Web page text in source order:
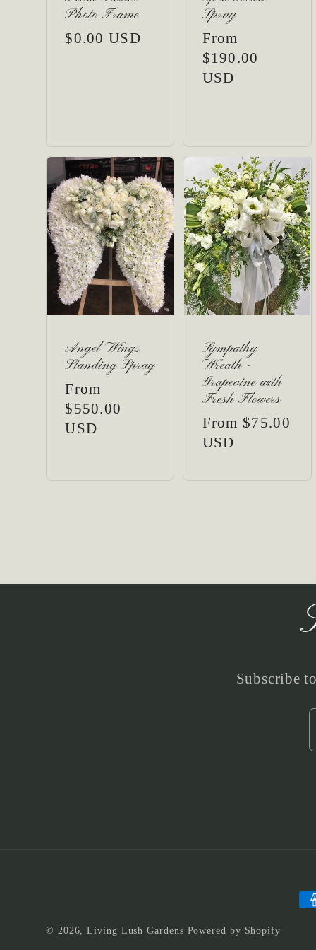
Photo Frame
Regular
$0.00 USD
Spray
Regular
price
From
$190.00
USD
Angel Wings
Standing Spray
Regular
price
From
$550.00
USD
Sympathy
Wreath -
Grapevine with
Fresh Flowers
Regular
price
From $75.00
USD
Subscribe
© 2026,Living Lush Gardens Powered by Shopify